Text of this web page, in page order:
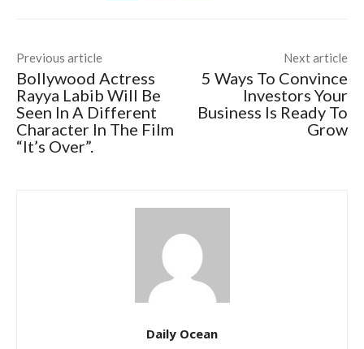
Previous article
Bollywood Actress
Rayya Labib Will Be
Seen In A Different
Character In The Film
“It’s Over”.
Next article
5 Ways To Convince
Investors Your
Business Is Ready To
Grow
Daily Ocean